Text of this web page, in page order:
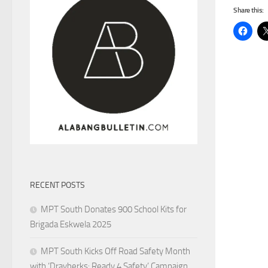
Share this:
RECENT POSTS
MPT South Donates 900 School Kits for
Brigada Eskwela 2025
MPT South Kicks Off Road Safety Month